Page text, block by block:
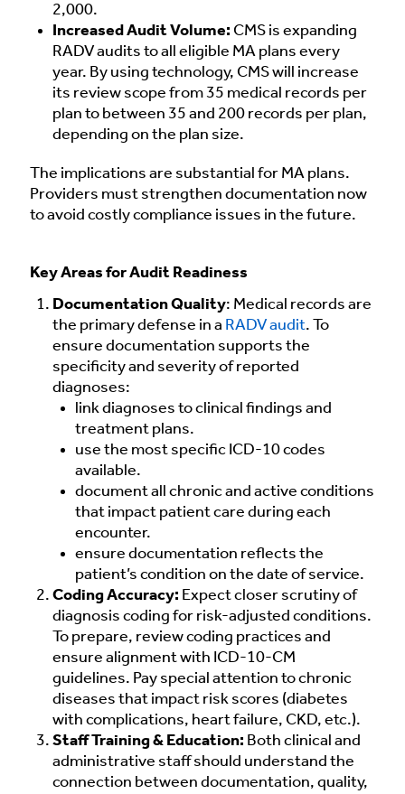
2,000.
Increased Audit Volume: CMS is expanding
RADV audits to all eligible MA plans every
year. By using technology, CMS will increase
its review scope from 35 medical records per
plan to between 35 and 200 records per plan,
depending on the plan size.
The implications are substantial for MA plans.
Providers must strengthen documentation now
to avoid costly compliance issues in the future.
Key Areas for Audit Readiness
Documentation Quality: Medical records are
the primary defense in a RADV audit. To
ensure documentation supports the
specificity and severity of reported
diagnoses:
link diagnoses to clinical findings and
treatment plans.
use the most specific ICD-10 codes
available.
document all chronic and active conditions
that impact patient care during each
encounter.
ensure documentation reflects the
patient’s condition on the date of service.
Coding Accuracy: Expect closer scrutiny of
diagnosis coding for risk-adjusted conditions.
To prepare, review coding practices and
ensure alignment with ICD-10-CM
guidelines. Pay special attention to chronic
diseases that impact risk scores (diabetes
with complications, heart failure, CKD, etc.).
Staff Training & Education: Both clinical and
administrative staff should understand the
connection between documentation, quality,